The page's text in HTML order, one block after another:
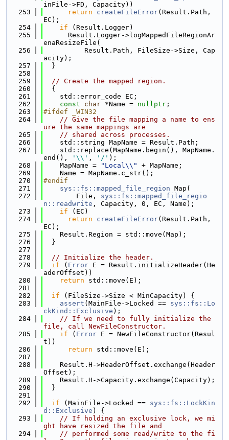
inFile->FD, Capacity))
  253
return createFileError(Result.Path,
EC);
  254
if (Result.Logger)
  255
      Result.Logger->logMappedFileRegionAr
enaResizeFile(
  256
          Result.Path, FileSize->Size, Cap
acity);
  257
  }
  258
  259
// Create the mapped region.
  260
  {
  261
    std::error_code EC;
  262
const char *Name = nullptr ;
  263
#ifdef _WIN32
  264
// Give the file mapping a name to ens
ure the same mappings are
  265
// shared across processes.
  266
    std::string MapName = Result.Path;
  267
    std::replace(MapName.begin(), MapName.
end(),
'\\' , '/' );
  268
    MapName =
"Local\\"
+ MapName;
  269
    Name = MapName.c_str();
  270
#endif
  271
sys::fs::mapped_file_region Map(
  272
        File,
sys::fs::mapped_file_regio
n::readwrite , Capacity, 0, EC, Name);
  273
if (EC)
  274
return createFileError(Result.Path,
EC);
  275
    Result.Region = std::move(Map);
  276
  }
  277
  278
// Initialize the header.
  279
if ( Error E = Result.initializeHeader(He
aderOffset))
  280
return std::move(E);
  281
  282
if (FileSize->Size < MinCapacity) {
  283
assert (MainFile->Locked == sys::fs::Lo
ckKind::Exclusive );
  284
// If we need to fully initialize the
file, call NewFileConstructor.
  285
if ( Error E = NewFileConstructor(Resul
t))
  286
return std::move(E);
  287
  288
    Result.H->HeaderOffset.exchange(Header
Offset);
  289
    Result.H->Capacity.exchange(Capacity);
  290
  }
  291
  292
if (MainFile->Locked == sys::fs::LockKin
d::Exclusive ) {
  293
// If holding an exclusive lock, we mi
ght have resized the file and
  294
// performed some read/write to the fi